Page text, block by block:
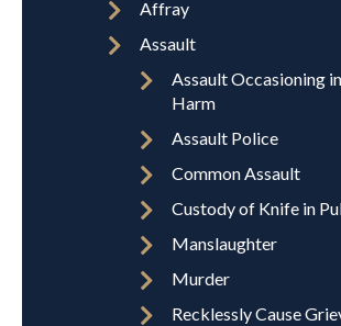
Affray
Assault
Assault Occasioning
Harm
Assault Police
Common Assault
Custody of Knife in
Manslaughter
Murder
Recklessly Cause